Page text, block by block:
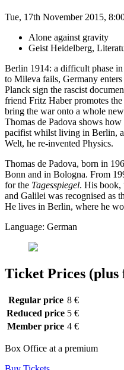
Tue, 17th November 2015,
Alone against gravity
Geist Heidelberg,
Berlin 1914: a difficult phase
to Mileva fails, Germany
Planck sign the rascist
friend Fritz Haber promotes
bring the war onto a whole
Thomas de Padova shows
pacifist whilst living in Berlin,
Welt, he re-invented Physics.
Thomas de Padova, born in
Bonn and in Bologna. From
for the Tagesspiegel. His book,
and Galilei was recognised as
He lives in Berlin, where he
Language: German
Ticket Prices (plus
Regular price 8 €
Reduced price 5 €
Member price 4 €
Box Office at a premium